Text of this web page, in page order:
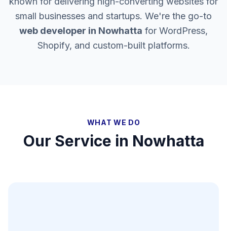
small businesses and startups. We're the go-to
web developer in Nowhatta for WordPress,
Shopify, and custom-built platforms.
WHAT WE DO
Our Service in Nowhatta